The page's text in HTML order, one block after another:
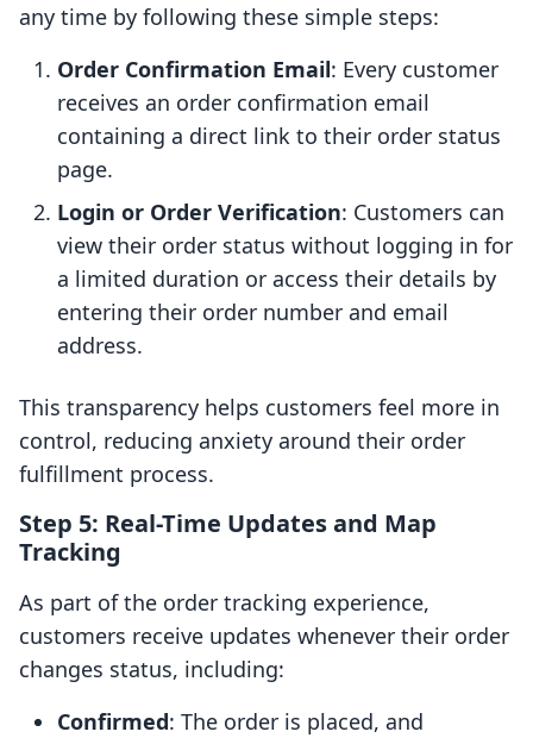
any time by following these simple steps:
Order Confirmation Email: Every customer
receives an order confirmation email
containing a direct link to their order status
page.
Login or Order Verification: Customers can
view their order status without logging in for
a limited duration or access their details by
entering their order number and email
address.
This transparency helps customers feel more in
control, reducing anxiety around their order
fulfillment process.
Step 5: Real-Time Updates and Map
Tracking
As part of the order tracking experience,
customers receive updates whenever their order
changes status, including:
Confirmed: The order is placed, and